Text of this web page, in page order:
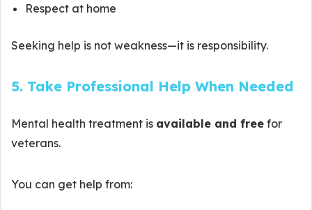
Respect at home
Seeking help is not weakness—it is responsibility.
5. Take Professional Help When Needed
Mental health treatment is available and free for
veterans.
You can get help from: